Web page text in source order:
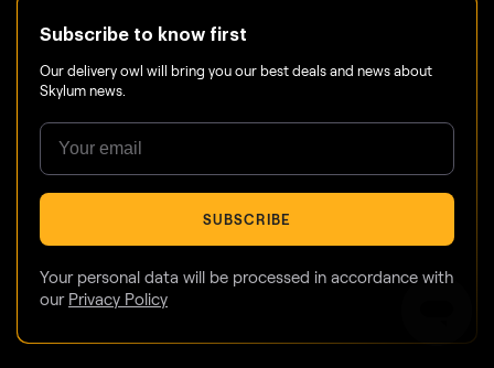
Subscribe to know first
Our delivery owl will bring you our best deals and news about
Skylum news.
SUBSCRIBE
Your personal data will be processed in accordance with
our Privacy Policy